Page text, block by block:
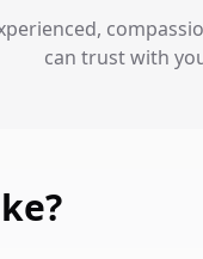
can trust with